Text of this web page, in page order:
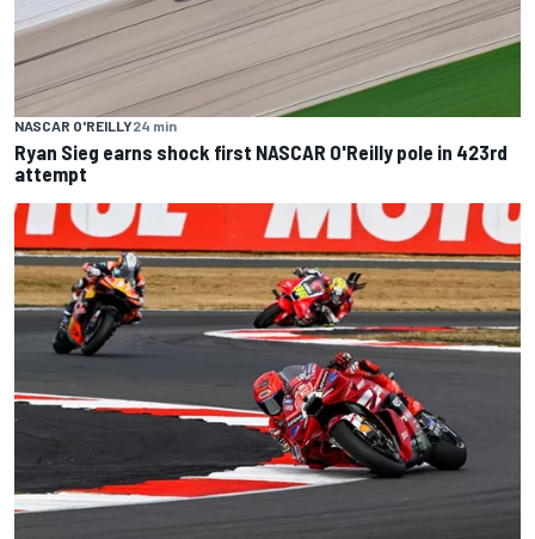
NASCAR O'REILLY24 min
Ryan Sieg earns shock first NASCAR O'Reilly pole in 423rd
attempt